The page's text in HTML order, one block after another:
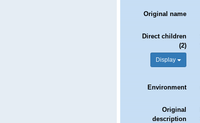
Original name
Direct children
(2)
Display
Environment
Original
description